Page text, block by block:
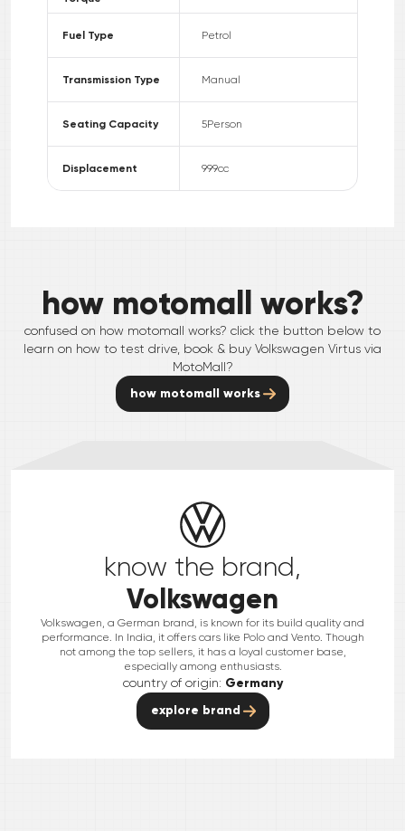
Fuel Type Petrol
Transmission Type Manual
Seating Capacity 5Person
Displacement 999cc
how motomall works?
confused on how motomall works? click the button below to
learn on how to test drive, book & buy Volkswagen Virtus via
MotoMall?
how motomall works
know the brand,
Volkswagen
Volkswagen, a German brand, is known for its build quality and
performance. In India, it offers cars like Polo and Vento. Though
not among the top sellers, it has a loyal customer base,
especially among enthusiasts.
country of origin: Germany
explore brand